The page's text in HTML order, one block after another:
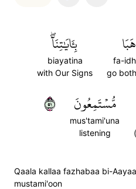
fa-
go
بِـَٔايَٰتِنَآۖ
biayatina
with Our Signs
مُّسۡتَمِعُونَ
mus'tami'una
listening
١٥
Qaala kallaa fazhabaa bi-
mustami'oon